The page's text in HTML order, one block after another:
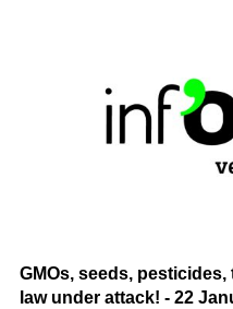
GMOs, seeds,
law under attack! - 22